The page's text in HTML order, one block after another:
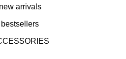
new arrivals
bestsellers